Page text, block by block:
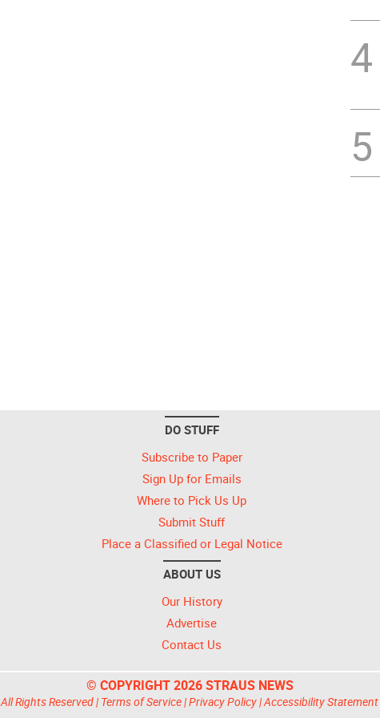
4
5
DO STUFF
Subscribe to Paper
Sign Up for Emails
Where to Pick Us Up
Submit Stuff
Place a Classified or Legal Notice
ABOUT US
Our History
Advertise
Contact Us
© COPYRIGHT 2026 STRAUS NEWS
All Rights Reserved | Terms of Service|Privacy Policy|Accessibility Statement